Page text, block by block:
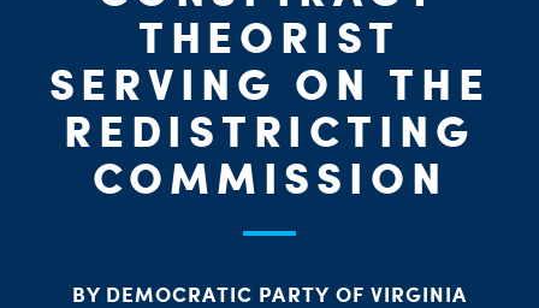
THEORIST
SERVING ON THE
REDISTRICTING
COMMISSION
BY DEMOCRATIC PARTY OF VIRGINIA